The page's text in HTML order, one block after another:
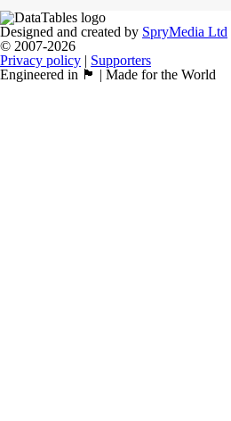
Designed and created by SpryMedia Ltd
© 2007-2026
Privacy policy | Supporters
Engineered in 🏴󠁧󠁢󠁳󠁣󠁴󠁿 | Made for the World